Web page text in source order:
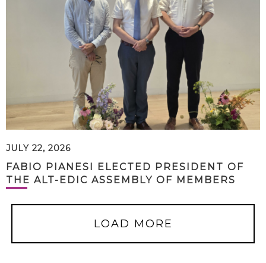
JULY 22, 2026
FABIO PIANESI ELECTED PRESIDENT OF
THE ALT-EDIC ASSEMBLY OF MEMBERS
LOAD MORE